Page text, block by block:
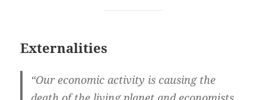
Externalities
“Our economic activity is causing the